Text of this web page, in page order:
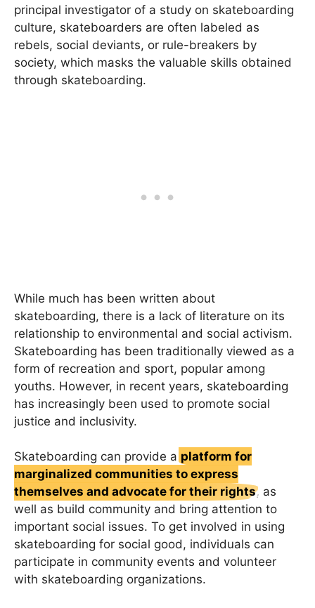
principal investigator of a study on skateboarding
culture, skateboarders are often labeled as
rebels, social deviants, or rule-breakers by
society, which masks the valuable skills obtained
through skateboarding.
While much has been written about
skateboarding, there is a lack of literature on its
relationship to environmental and social activism.
Skateboarding has been traditionally viewed as a
form of recreation and sport, popular among
youths. However, in recent years, skateboarding
has increasingly been used to promote social
justice and inclusivity.
Skateboarding can provide a platform for
marginalized communities to express
themselves and advocate for their rights, as
well as build community and bring attention to
important social issues. To get involved in using
skateboarding for social good, individuals can
participate in community events and volunteer
with skateboarding organizations.